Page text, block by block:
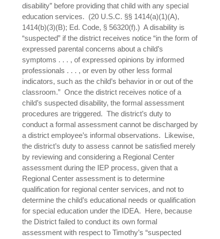
disability” before providing that child with any special
education services. (20 U.S.C. §§ 1414(a)(1)(A),
1414(b)(3)(B); Ed. Code, § 56320(f).) A disability is
“suspected” if the district receives notice “in the form of
expressed parental concerns about a child’s
symptoms . . . , of expressed opinions by informed
professionals . . . , or even by other less formal
indicators, such as the child’s behavior in or out of the
classroom.” Once the district receives notice of a
child’s suspected disability, the formal assessment
procedures are triggered. The district’s duty to
conduct a formal assessment cannot be discharged by
a district employee’s informal observations. Likewise,
the district’s duty to assess cannot be satisfied merely
by reviewing and considering a Regional Center
assessment during the IEP process, given that a
Regional Center assessment is to determine
qualification for regional center services, and not to
determine the child’s educational needs or qualification
for special education under the IDEA. Here, because
the District failed to conduct its own formal
assessment with respect to Timothy’s “suspected